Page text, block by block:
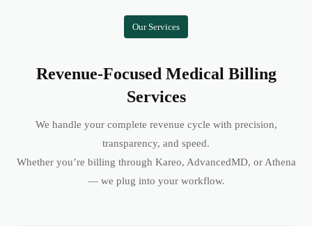
Our Services
Revenue-Focused Medical Billing
Services
We handle your complete revenue cycle with precision,
transparency, and speed.
Whether you’re billing through Kareo, AdvancedMD, or Athena
— we plug into your workflow.